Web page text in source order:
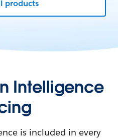
products
Intelligence
is included in every